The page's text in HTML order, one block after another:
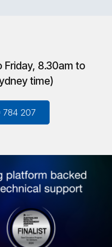
Friday, 8.30am to
time)
784 207